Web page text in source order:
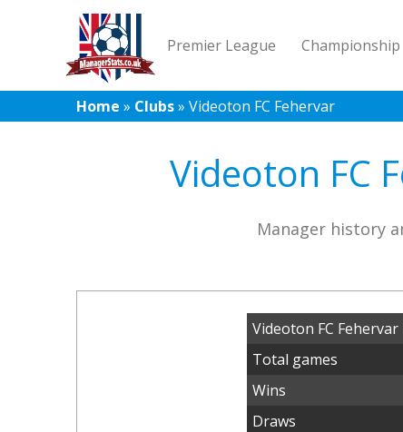
Premier League Championship
Home » Clubs» Videoton FC Fehervar
Videoton FC
Manager history
Videoton FC
Total games
Wins
Draws